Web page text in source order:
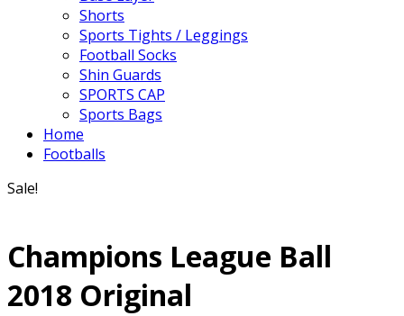
Shorts
Sports Tights / Leggings
Football Socks
Shin Guards
SPORTS CAP
Sports Bags
Home
Footballs
Sale!
Champions League Ball
2018 Original